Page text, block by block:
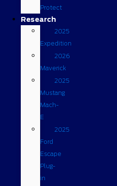
Protect
Research
2025
Expedition
2026
Maverick
2025
Mustang
Mach-
E
2025
Ford
Escape
Plug-
in